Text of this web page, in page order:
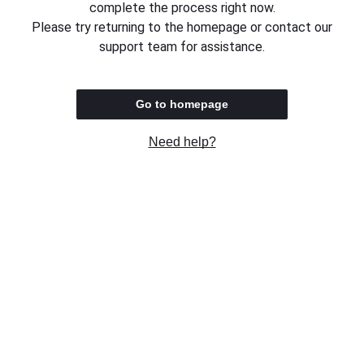
complete the process right now.
Please try returning to the homepage or contact our
support team for assistance.
Go to homepage
Need help?